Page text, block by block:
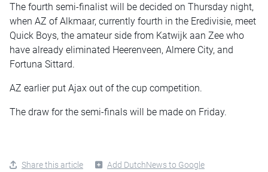
The fourth semi-finalist will be decided on Thursday night,
when AZ of Alkmaar, currently fourth in the Eredivisie, meet
Quick Boys, the amateur side from Katwijk aan Zee who
have already eliminated Heerenveen, Almere City, and
Fortuna Sittard.
AZ earlier put Ajax out of the cup competition.
The draw for the semi-finals will be made on Friday.
Share this article Add DutchNews to Google